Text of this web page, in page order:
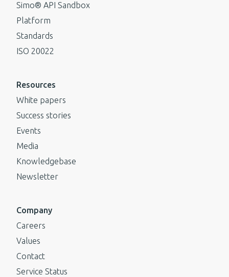
Simo® API Sandbox
Platform
Standards
ISO 20022
Resources
White papers
Success stories
Events
Media
Knowledgebase
Newsletter
Company
Careers
Values
Contact
Service Status